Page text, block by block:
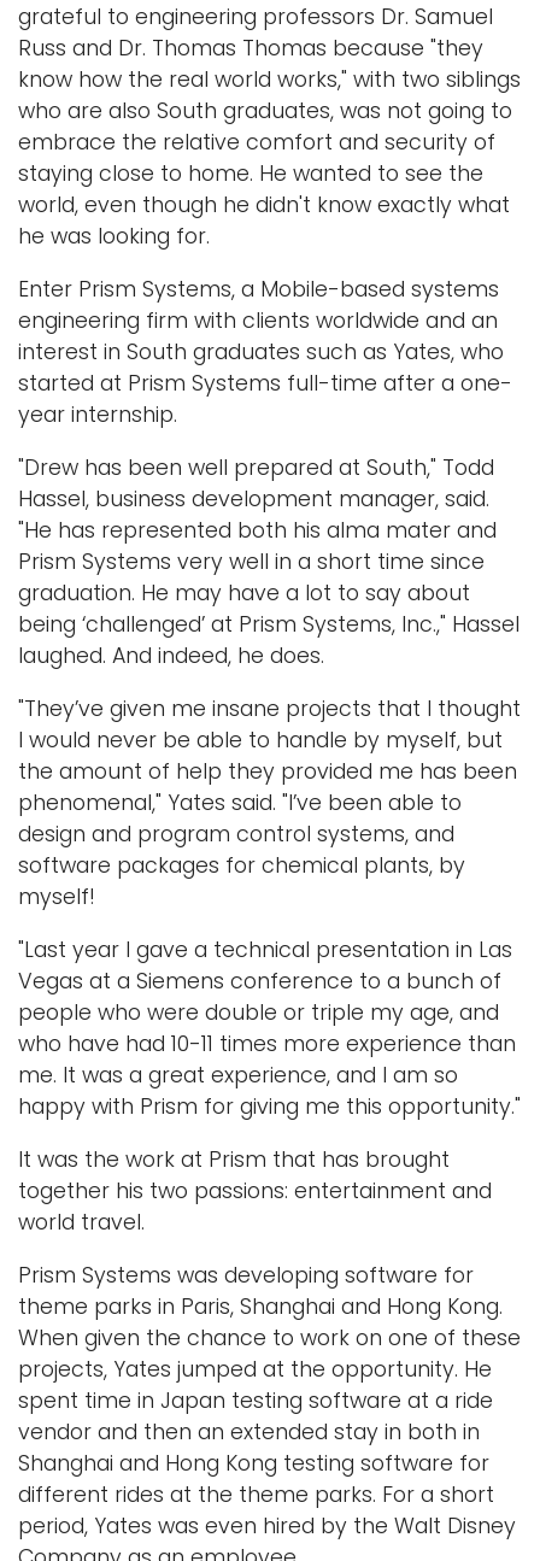
grateful to engineering professors Dr. Samuel
Russ and Dr. Thomas Thomas because "they
know how the real world works," with two siblings
who are also South graduates, was not going to
embrace the relative comfort and security of
staying close to home. He wanted to see the
world, even though he didn't know exactly what
he was looking for.
Enter Prism Systems, a Mobile-based systems
engineering firm with clients worldwide and an
interest in South graduates such as Yates, who
started at Prism Systems full-time after a one-
year internship.
"Drew has been well prepared at South," Todd
Hassel, business development manager, said.
"He has represented both his alma mater and
Prism Systems very well in a short time since
graduation. He may have a lot to say about
being ‘challenged’ at Prism Systems, Inc.," Hassel
laughed. And indeed, he does.
"They’ve given me insane projects that I thought
I would never be able to handle by myself, but
the amount of help they provided me has been
phenomenal," Yates said. "I’ve been able to
design and program control systems, and
software packages for chemical plants, by
myself!
"Last year I gave a technical presentation in Las
Vegas at a Siemens conference to a bunch of
people who were double or triple my age, and
who have had 10-11 times more experience than
me. It was a great experience, and I am so
happy with Prism for giving me this opportunity."
It was the work at Prism that has brought
together his two passions: entertainment and
world travel.
Prism Systems was developing software for
theme parks in Paris, Shanghai and Hong Kong.
When given the chance to work on one of these
projects, Yates jumped at the opportunity. He
spent time in Japan testing software at a ride
vendor and then an extended stay in both in
Shanghai and Hong Kong testing software for
different rides at the theme parks. For a short
period, Yates was even hired by the Walt Disney